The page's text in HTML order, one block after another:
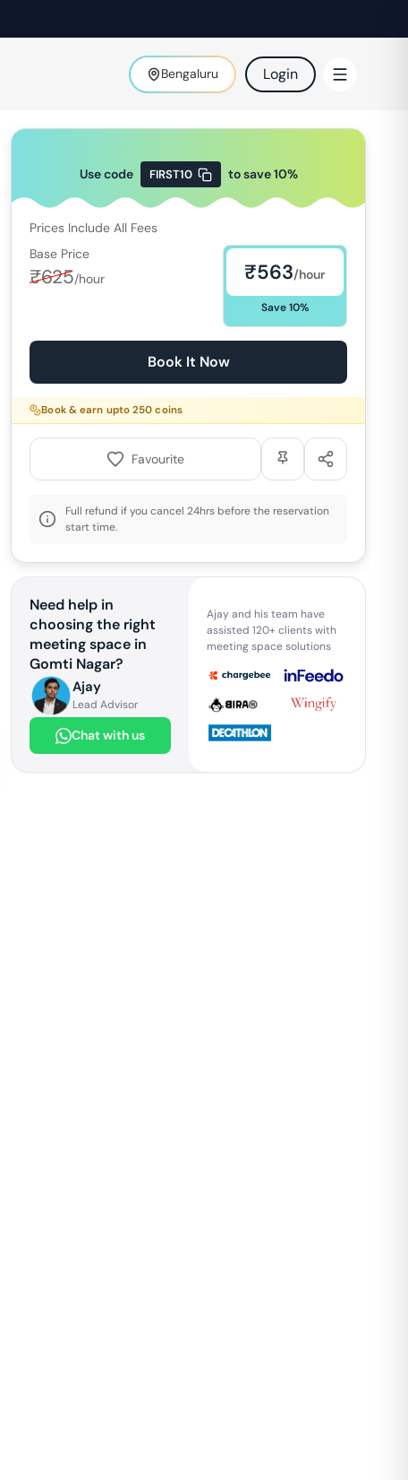
Bengaluru Login
Use code FIRST10 to save10%
Prices Include All Fees
Base Price
₹625/hour ₹563/hour
Save10%
Book It Now
Book & earn upto250 coins
Favourite
Full refund if you cancel 24hrs before the reservation
start time.
Need help in
choosing the right
meeting space in
Gomti Nagar?
Ajay
Lead Advisor
Chat with us
Ajay and his team have
assisted 120+ clients with
meeting space solutions